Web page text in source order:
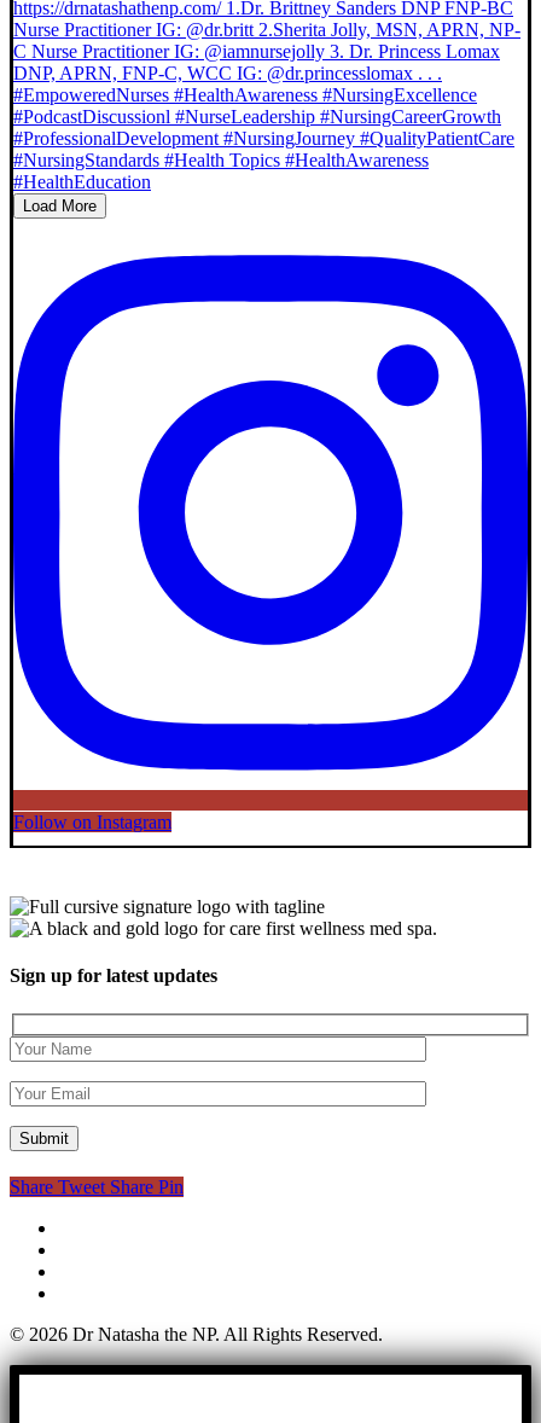
Load More
Follow on Instagram
Sign up for latest updates
Share Tweet Share Pin
© 2026 Dr Natasha the NP. All Rights Reserved.